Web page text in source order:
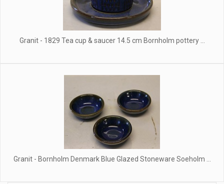
Granit - 1829 Tea cup & saucer 14.5 cm Bornholm pottery ...
Granit - Bornholm Denmark Blue Glazed Stoneware Soeholm ...